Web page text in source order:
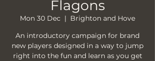
Flagons
Mon 30 Dec
  |
Brighton and Hove
An introductory campaign for brand
new players designed in a way to jump
right into the fun and learn as you get